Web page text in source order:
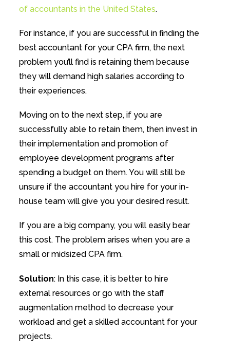
of accountants in the United States.
For instance, if you are successful in finding the
best accountant for your CPA firm, the next
problem you’ll find is retaining them because
they will demand high salaries according to
their experiences.
Moving on to the next step, if you are
successfully able to retain them, then invest in
their implementation and promotion of
employee development programs after
spending a budget on them. You will still be
unsure if the accountant you hire for your in-
house team will give you your desired result.
If you are a big company, you will easily bear
this cost. The problem arises when you are a
small or midsized CPA firm.
Solution: In this case, it is better to hire
external resources or go with the staff
augmentation method to decrease your
workload and get a skilled accountant for your
projects.